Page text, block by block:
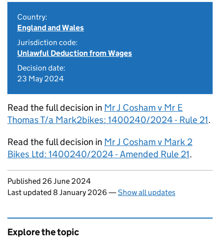
Country:
England and Wales
Jurisdiction code:
Unlawful Deduction from Wages
Decision date:
23 May 2024
Read the full decision in Mr J Cosham v Mr E
Thomas T/a Mark2bikes: 1400240/2024 - Rule 21.
Read the full decision in Mr J Cosham v Mark 2
Bikes Ltd: 1400240/2024 - Amended Rule 21.
Updates to this page
Published 26 June 2024
Last updated 8 January 2026 —Show all updates
Explore the topic